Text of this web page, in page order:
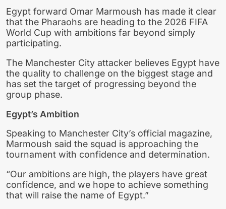
Egypt forward Omar Marmoush has made it clear
that the Pharaohs are heading to the 2026 FIFA
World Cup with ambitions far beyond simply
participating.
The Manchester City attacker believes Egypt have
the quality to challenge on the biggest stage and
has set the target of progressing beyond the
group phase.
Egypt’s Ambition
Speaking to Manchester City’s official magazine,
Marmoush said the squad is approaching the
tournament with confidence and determination.
“Our ambitions are high, the players have great
confidence, and we hope to achieve something
that will raise the name of Egypt.”